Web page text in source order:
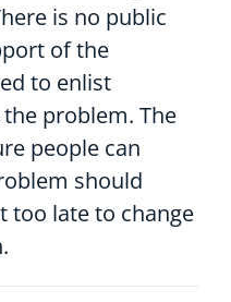
is no public
of the
to enlist
problem. The
people can
should
too late to change